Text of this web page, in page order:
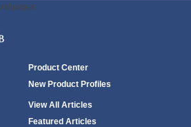
Product Center
New Product Profiles
View All Articles
Featured Articles